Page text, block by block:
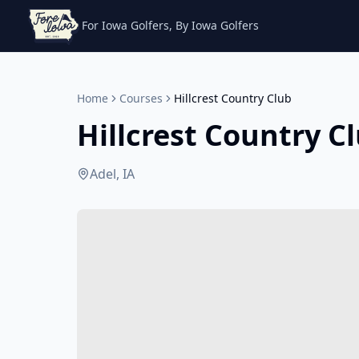
For Iowa Golfers, By Iowa Golfers
Home Courses Hillcrest Country Club
Hillcrest Country
Adel, IA